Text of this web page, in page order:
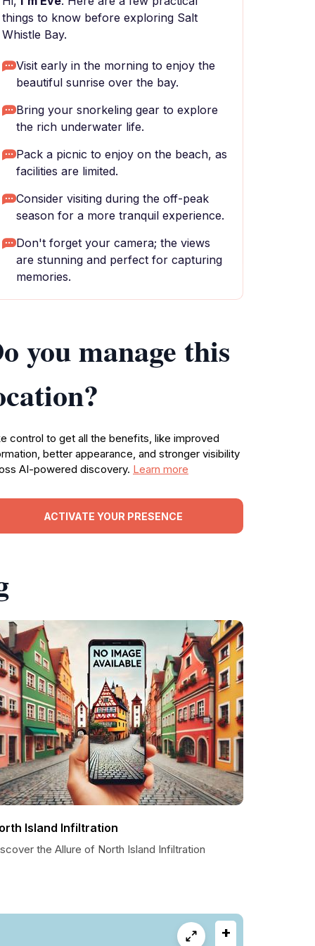
things to know before exploring Salt
Whistle Bay.
Visit early in the morning to enjoy the
beautiful sunrise over the bay.
Bring your snorkeling gear to explore
the rich underwater life.
Pack a picnic to enjoy on the beach, as
facilities are limited.
Consider visiting during the off-peak
season for a more tranquil experience.
Don't forget your camera; the views
are stunning and perfect for capturing
memories.
you manage this
control to get all the benefits, like improved
better appearance, and stronger visibility
AI-powered discovery. Learn more
ACTIVATE YOUR PRESENCE
Island Infiltration
the Allure of North Island Infiltration
+